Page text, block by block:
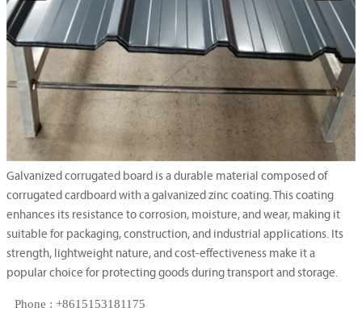
Galvanized corrugated board is a durable material composed of
corrugated cardboard with a galvanized zinc coating. This coating
enhances its resistance to corrosion, moisture, and wear, making it
suitable for packaging, construction, and industrial applications. Its
strength, lightweight nature, and cost-effectiveness make it a
popular choice for protecting goods during transport and storage.
Phone : +8615153181175